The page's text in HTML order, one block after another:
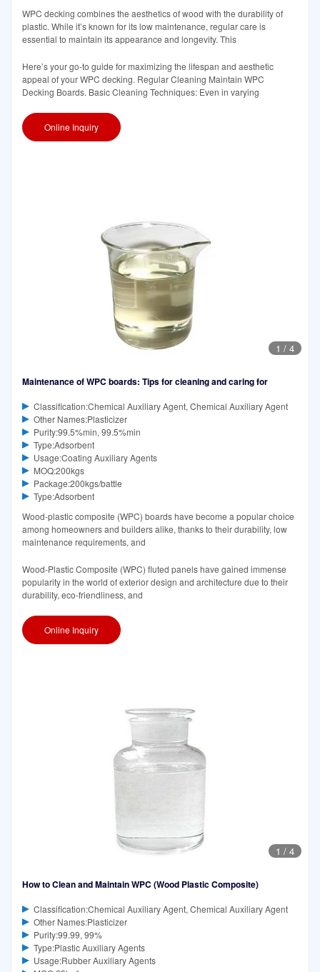
WPC decking combines the aesthetics of wood with the durability of
plastic. While it’s known for its low maintenance, regular care is
essential to maintain its appearance and longevity. This
Here’s your go-to guide for maximizing the lifespan and aesthetic
appeal of your WPC decking. Regular Cleaning Maintain WPC
Decking Boards. Basic Cleaning Techniques: Even in varying
Online Inquiry
1 / 4
Maintenance of WPC boards: Tips for cleaning and caring for
Classification:Chemical Auxiliary Agent, Chemical Auxiliary Agent
Other Names:Plasticizer
Purity:99.5%min, 99.5%min
Type:Adsorbent
Usage:Coating Auxiliary Agents
MOQ:200kgs
Package:200kgs/battle
Type:Adsorbent
Wood-plastic composite (WPC) boards have become a popular choice
among homeowners and builders alike, thanks to their durability, low
maintenance requirements, and
Wood-Plastic Composite (WPC) fluted panels have gained immense
popularity in the world of exterior design and architecture due to their
durability, eco-friendliness, and
Online Inquiry
1 / 4
How to Clean and Maintain WPC (Wood Plastic Composite)
Classification:Chemical Auxiliary Agent, Chemical Auxiliary Agent
Other Names:Plasticizer
Purity:99.99, 99%
Type:Plastic Auxiliary Agents
Usage:Rubber Auxiliary Agents